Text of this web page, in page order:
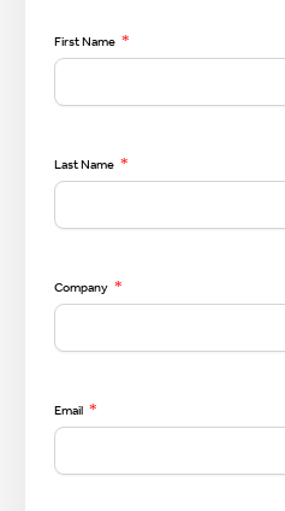
First Name *
Last Name *
Company *
Email *